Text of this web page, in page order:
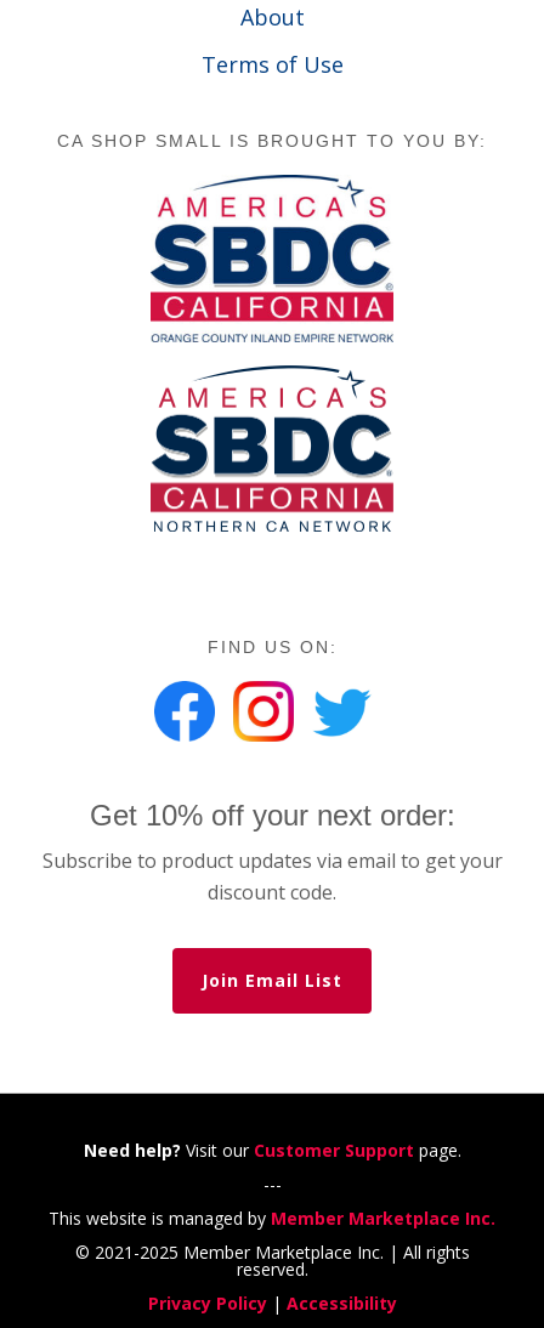
About
Terms of Use
CA SHOP SMALL IS BROUGHT TO YOU BY:
FIND US ON:
Get 10% off your next order:
Subscribe to product updates via email to get your
discount code.
Join Email List
Need help? Visit our Customer Support page.
---
This website is managed by Member Marketplace Inc.
© 2021-2025 Member Marketplace Inc. | All rights
reserved.
Privacy Policy| Accessibility